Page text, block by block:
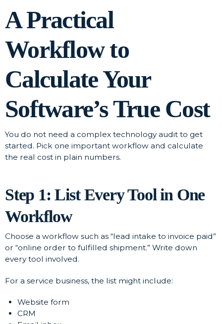
A Practical
Workflow to
Calculate Your
Software’s True Cost
You do not need a complex technology audit to get
started. Pick one important workflow and calculate
the real cost in plain numbers.
Step 1: List Every Tool in One
Workflow
Choose a workflow such as “lead intake to invoice paid”
or “online order to fulfilled shipment.” Write down
every tool involved.
For a service business, the list might include:
Website form
CRM